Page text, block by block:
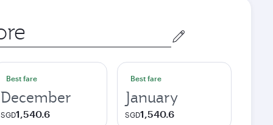
Best fare
December
SGD1,540.6
Best fare
January
SGD1,540.6